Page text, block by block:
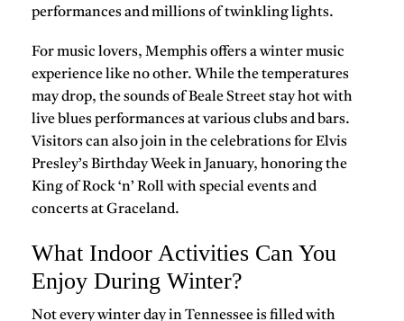
performances and millions of twinkling lights.
For music lovers, Memphisoffers a winter music
experience like no other. While the temperatures
may drop, the sounds ofBeale Streetstay hot with
live blues performances at various clubs and bars.
Visitors can also join in the celebrations forElvis
Presley’s Birthday Weekin January, honoring the
King of Rock ‘n’ Roll with special events and
concerts atGraceland.
What Indoor Activities Can You
Enjoy During Winter?
Not every winter day in Tennessee is filled with